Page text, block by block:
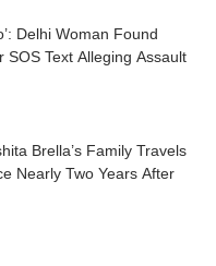
Delhi Woman Found
SOS Text Alleging Assault
Brella’s Family Travels
Nearly Two Years After